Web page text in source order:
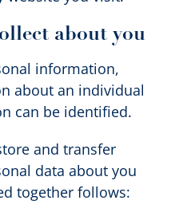
about you
information,
about an individual
can be identified.
and transfer
data about you
together follows: